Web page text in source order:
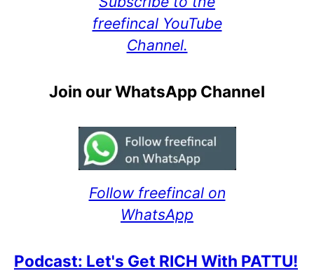
freefincal YouTube
Channel.
Join our WhatsApp Channel
Follow freefincal on
WhatsApp
Podcast: Let's Get RICH With PATTU!